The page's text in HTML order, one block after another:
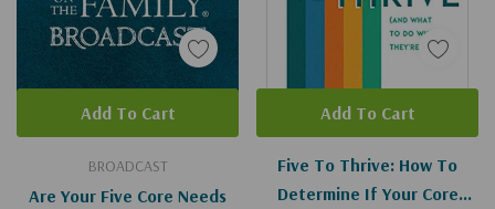
BROADCAST
Are Your Five Core Needs
Add To Cart
Five To Thrive: How To
Determine If Your Core
Add To Cart